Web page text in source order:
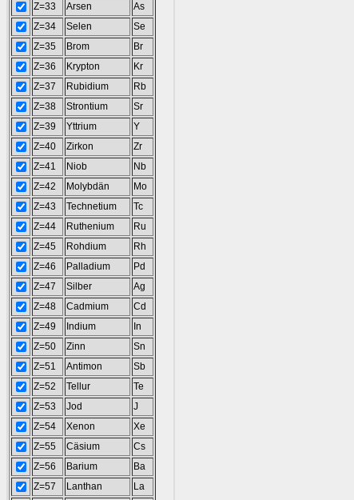
Z=33
Arsen
As
Z=34
Selen
Se
Z=35
Brom
Br
Z=36
Krypton
Kr
Z=37
Rubidium
Rb
Z=38
Strontium
Sr
Z=39
Yttrium
Y
Z=40
Zirkon
Zr
Z=41
Niob
Nb
Z=42
Molybdän
Mo
Z=43
Technetium
Tc
Z=44
Ruthenium
Ru
Z=45
Rohdium
Rh
Z=46
Palladium
Pd
Z=47
Silber
Ag
Z=48
Cadmium
Cd
Z=49
Indium
In
Z=50
Zinn
Sn
Z=51
Antimon
Sb
Z=52
Tellur
Te
Z=53
Jod
J
Z=54
Xenon
Xe
Z=55
Cäsium
Cs
Z=56
Barium
Ba
Z=57
Lanthan
La